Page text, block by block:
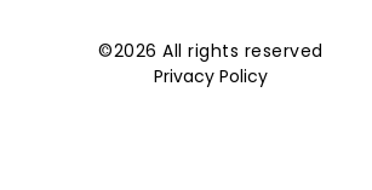
©2026 All rights reserved
Privacy Policy